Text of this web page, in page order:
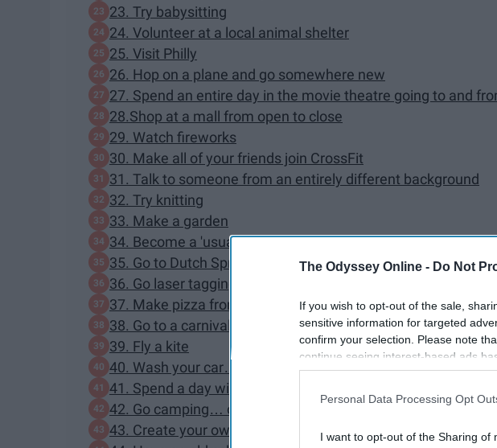
The Odyssey Online - Do Not
If you wish to opt-out of the sale,
sensitive information for targeted
confirm your selection. Please note
continue seeing interest-based ads
information disclosed to third parties
participants. This information may
Personal Data Processing Opt
I want to opt-out of the Sharing of
23. Try babysitting
24. Volunteer at a local animal shelter
25. Visit Philly
26. Hop on a plane and go somewhere new
27. Spend an entire day in the movie theatre going to and
28.Shop at a mall from open to close
29. Watch fireworks
30. Make all of your friends join CrossFit
31. Talk to someone from an entirely different background
32. Try knitting
33. Make a garden
34. Become a 'usual' at your local diner
35. Go to Dutch Springs
36. Go laser tagging
37. Make pizza from scratch
38. Go to a carnival
39. Fly a kite
40. Wash your car… and everyone's in the driveway
41. Spend a day with zero technology
42. Go camping… or "glamping"
43. Create your own scavenger hunt